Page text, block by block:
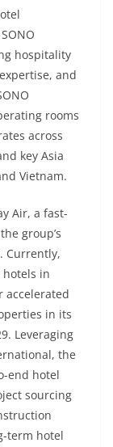
hospitality
and
rooms
across
key Asia
Vietnam.
Air, a fast-
group’s
Currently,
hotels in
accelerated
in its
Leveraging
the
end hotel
sourcing
term hotel